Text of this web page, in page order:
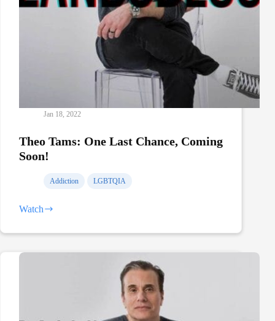
Jan 18, 2022
Theo Tams: One Last Chance, Coming
Soon!
Addiction LGBTQIA
Watch
Theo
One
Chance,